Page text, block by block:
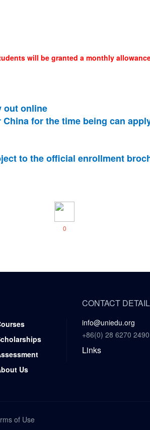
will be granted a monthly
out online
for the time being can
to the official enrollment
0
Us
CONTACT
info@uniedu.org
+86(0) 28 6270 2490
Links
of Use